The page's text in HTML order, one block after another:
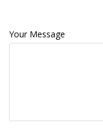
Your Message